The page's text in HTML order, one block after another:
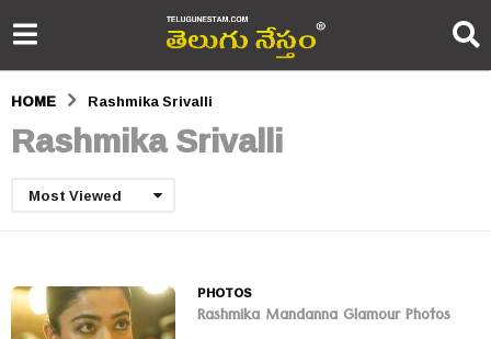
HOME Rashmika Srivalli
Rashmika Srivalli
Most Viewed
PHOTOS
Rashmika Mandanna Glamour Photos